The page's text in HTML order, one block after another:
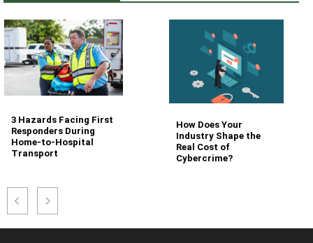
3 Hazards Facing First
Responders During
Home-to-Hospital
Transport
How Does Your
Industry Shape the
Real Cost of
Cybercrime?